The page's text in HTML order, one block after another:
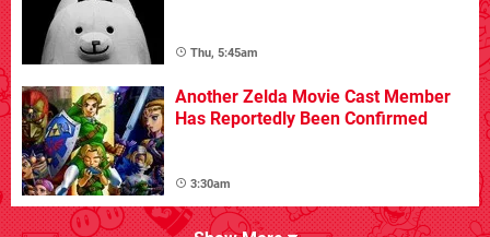
Thu, 5:45am
Another Zelda Movie Cast Member
Has Reportedly Been Confirmed
3:30am